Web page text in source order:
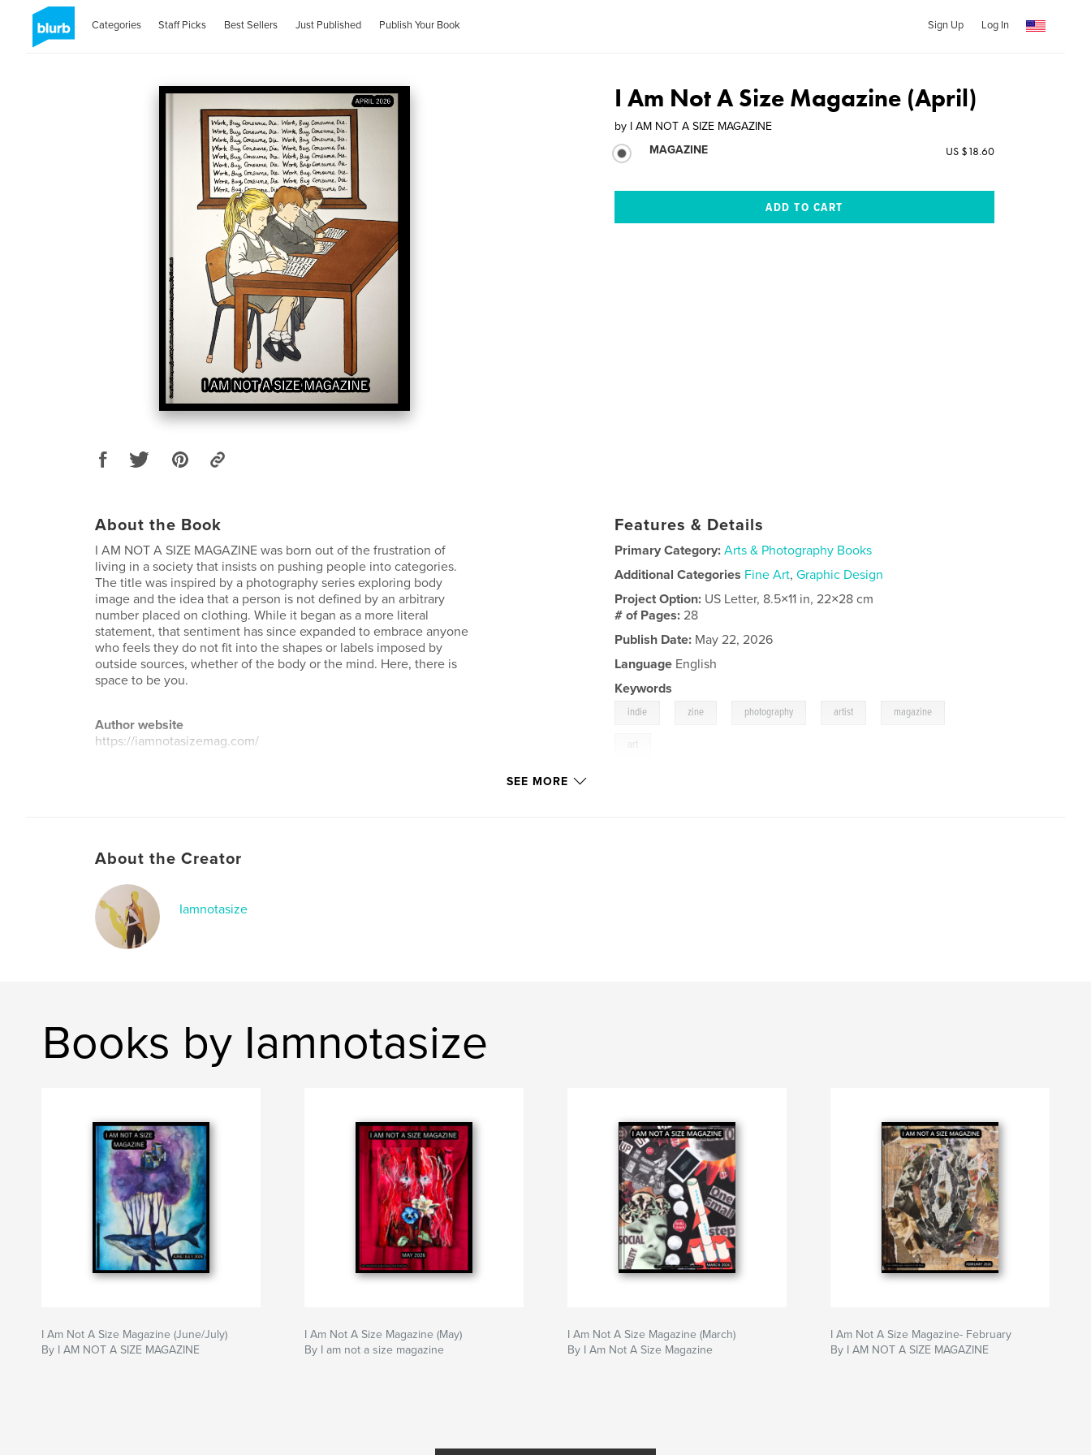
Categories Staff Picks Best Sellers Just Published Publish Your Book Sign Up Log In
I Am Not A Size Magazine (April)
by I AM NOT A SIZE MAGAZINE
MAGAZINE
US $18.60
About the Book
I AM NOT A SIZE MAGAZINE was born out of the frustration of
living in a society that insists on pushing people into categories.
The title was inspired by a photography series exploring body
image and the idea that a person is not defined by an arbitrary
number placed on clothing. While it began as a more literal
statement, that sentiment has since expanded to embrace anyone
who feels they do not fit into the shapes or labels imposed by
outside sources, whether of the body or the mind. Here, there is
space to be you.
Author website
https://iamnotasizemag.com/
Features & Details
Primary Category: Arts & Photography Books
Additional Categories Fine Art,Graphic Design
Project Option: US Letter, 8.5×11 in, 22×28 cm
# of Pages:28
Publish Date: May 22, 2026
Language English
Keywords
indie zine photography artist magazine
art
SEE MORE
About the Creator
Iamnotasize
Books by Iamnotasize
I Am Not A Size Magazine (June/July)
By I AM NOT A SIZE MAGAZINE
I Am Not A Size Magazine (May)
By I am not a size magazine
I Am Not A Size Magazine (March)
By I Am Not A Size Magazine
I Am Not A Size Magazine- February
By I AM NOT A SIZE MAGAZINE